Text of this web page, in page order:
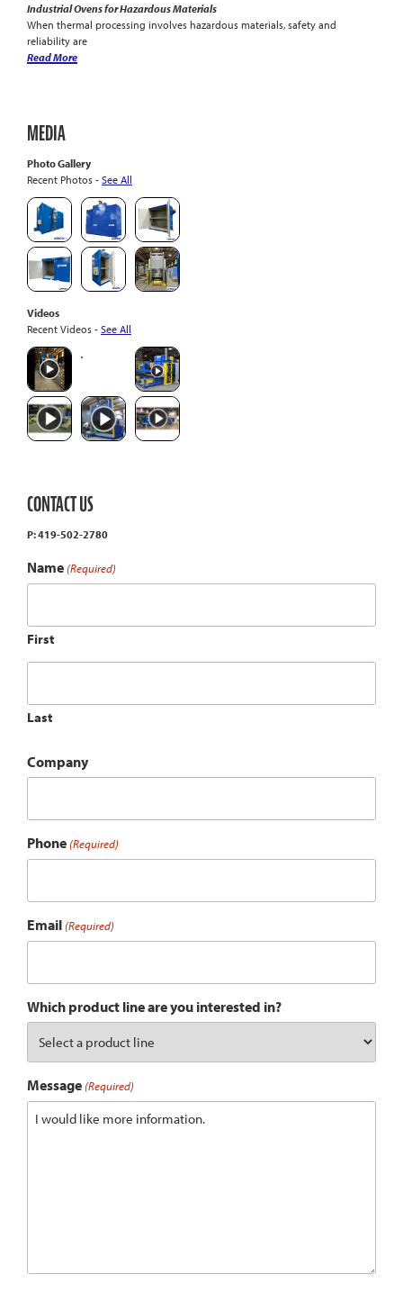
Industrial Ovens for Hazardous Materials
When thermal processing involves hazardous materials, safety and
reliability are
Read More
MEDIA
Photo Gallery
Recent Photos - See All
Videos
Recent Videos - See All
CONTACT US
P: 419-502-2780
Name (Required)
First
Last
Company
Phone (Required)
Email (Required)
Which product line are you interested in?
Message (Required)